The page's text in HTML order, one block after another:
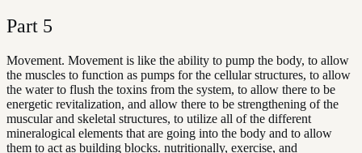
Part 5
Movement. Movement is like the ability to pump the body, to allow
the muscles to function as pumps for the cellular structures, to allow
the water to flush the toxins from the system, to allow there to be
energetic revitalization, and allow there to be strengthening of the
muscular and skeletal structures, to utilize all of the different
mineralogical elements that are going into the body and to allow
them to act as building blocks. nutritionally, exercise, and